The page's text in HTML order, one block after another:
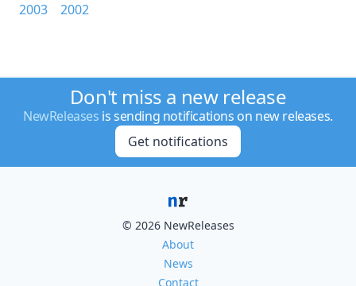
2003
2002
Don't miss a new release
NewReleases is sending notifications on new releases.
Get notifications
© 2026 NewReleases
About
News
Contact